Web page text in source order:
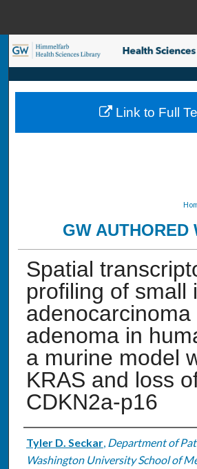
Search
Browse
My Account
GW AUTHORED
Spatial
profiling of small
adenocarcinoma
adenoma in
a murine model
KRAS and loss
CDKN2a-p16
Authors
Tyler D. Seckar, Department of
Washington University School of
Link to Full